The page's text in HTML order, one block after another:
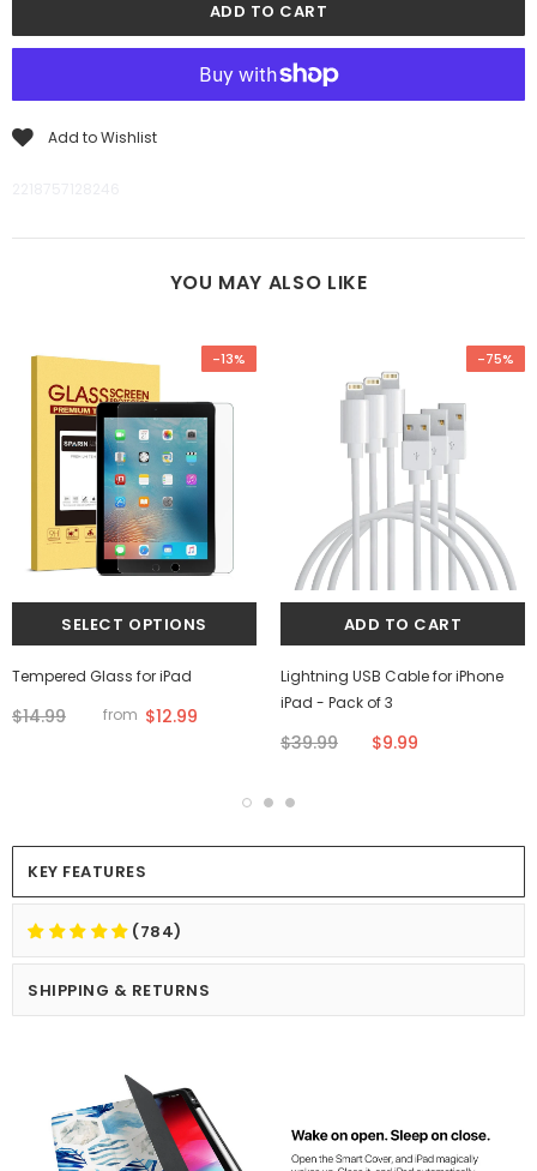
Add to Wishlist
YOU MAY ALSO LIKE
-13%
Tempered Glass for iPad
$14.99 from $12.99
-75%
Lightning USB Cable for iPhone
iPad - Pack of 3
$39.99 $9.99
KEY FEATURES
(784)
SHIPPING & RETURNS